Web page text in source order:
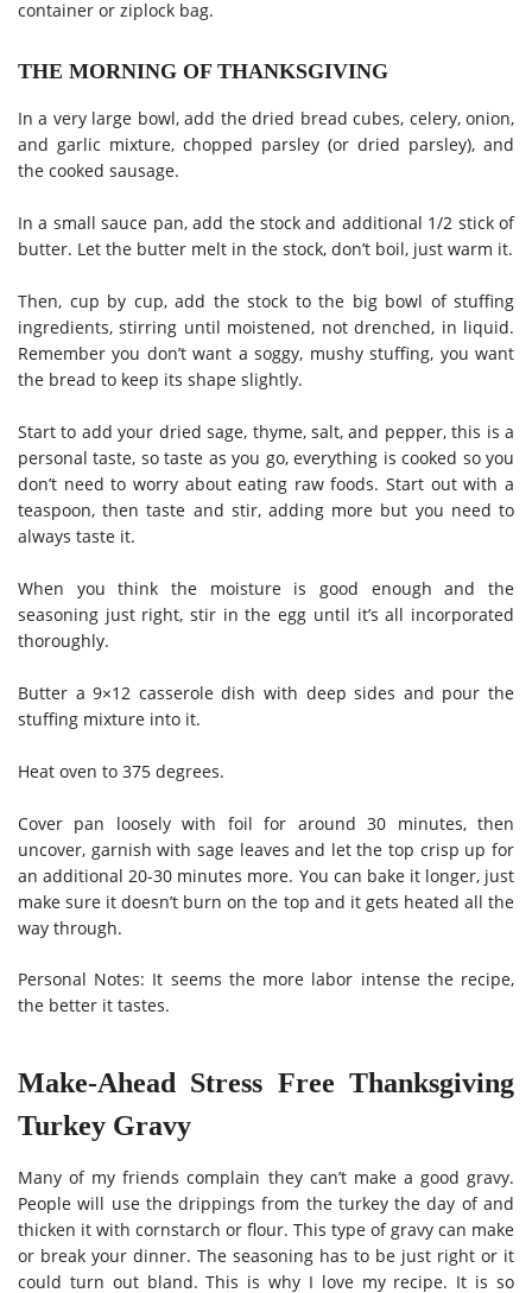
container or ziplock bag.
THE MORNING OF THANKSGIVING
In a very large bowl, add the dried bread cubes, celery, onion,
and garlic mixture, chopped parsley (or dried parsley), and
the cooked sausage.
In a small sauce pan, add the stock and additional 1/2 stick of
butter. Let the butter melt in the stock, don’t boil, just warm it.
Then, cup by cup, add the stock to the big bowl of stuffing
ingredients, stirring until moistened, not drenched, in liquid.
Remember you don’t want a soggy, mushy stuffing, you want
the bread to keep its shape slightly.
Start to add your dried sage, thyme, salt, and pepper, this is a
personal taste, so taste as you go, everything is cooked so you
don’t need to worry about eating raw foods. Start out with a
teaspoon, then taste and stir, adding more but you need to
always taste it.
When you think the moisture is good enough and the
seasoning just right, stir in the egg until it’s all incorporated
thoroughly.
Butter a 9×12 casserole dish with deep sides and pour the
stuffing mixture into it.
Heat oven to 375 degrees.
Cover pan loosely with foil for around 30 minutes, then
uncover, garnish with sage leaves and let the top crisp up for
an additional 20-30 minutes more. You can bake it longer, just
make sure it doesn’t burn on the top and it gets heated all the
way through.
Personal Notes: It seems the more labor intense the recipe,
the better it tastes.
Make-Ahead Stress Free Thanksgiving
Turkey Gravy
Many of my friends complain they can’t make a good gravy.
People will use the drippings from the turkey the day of and
thicken it with cornstarch or flour. This type of gravy can make
or break your dinner. The seasoning has to be just right or it
could turn out bland. This is why I love my recipe. It is so